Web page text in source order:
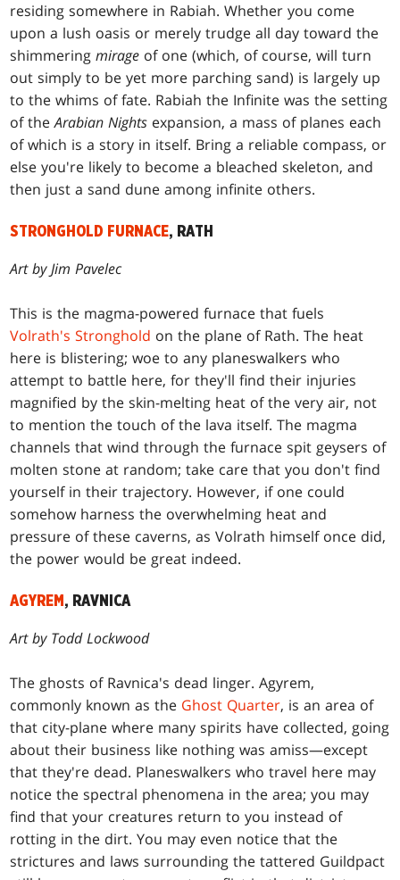
residing somewhere in Rabiah. Whether you come
upon a lush oasis or merely trudge all day toward the
shimmeringmirage of one (which, of course, will turn
out simply to be yet more parching sand) is largely up
to the whims of fate. Rabiah the Infinite was the setting
of theArabian Nights expansion, a mass of planes each
of which is a story in itself. Bring a reliable compass, or
else you're likely to become a bleached skeleton, and
then just a sand dune among infinite others.
STRONGHOLD FURNACE, RATH
Art by Jim Pavelec
This is the magma-powered furnace that fuels
Volrath's Stronghold on the plane of Rath. The heat
here is blistering; woe to any planeswalkers who
attempt to battle here, for they'll find their injuries
magnified by the skin-melting heat of the very air, not
to mention the touch of the lava itself. The magma
channels that wind through the furnace spit geysers of
molten stone at random; take care that you don't find
yourself in their trajectory. However, if one could
somehow harness the overwhelming heat and
pressure of these caverns, as Volrath himself once did,
the power would be great indeed.
AGYREM , RAVNICA
Art by Todd Lockwood
The ghosts of Ravnica's dead linger. Agyrem,
commonly known as the Ghost Quarter, is an area of
that city-plane where many spirits have collected, going
about their business like nothing was amiss—except
that they're dead. Planeswalkers who travel here may
notice the spectral phenomena in the area; you may
find that your creatures return to you instead of
rotting in the dirt. You may even notice that the
strictures and laws surrounding the tattered Guildpact